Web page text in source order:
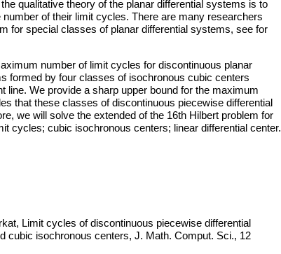
qualitative theory of the planar differential systems is to
of their limit cycles. There are many researchers
for special classes of planar differential systems, see for
number of limit cycles for discontinuous planar
formed by four classes of isochronous cubic centers
line. We provide a sharp upper bound for the maximum
that these classes of discontinuous piecewise differential
we will solve the extended of the 16th Hilbert problem for
cycles; cubic isochronous centers; linear differential center.
Limit cycles of discontinuous piecewise differential
cubic isochronous centers, J. Math. Comput. Sci., 12